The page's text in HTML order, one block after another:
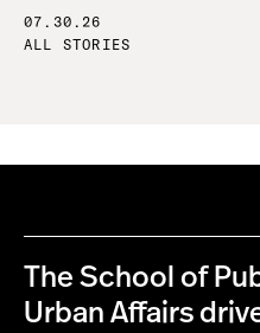
07.30.26
ALL STORIES
The School of
Urban Affairs